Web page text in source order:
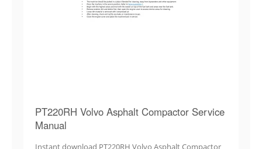
PT220RH Volvo Asphalt Compactor Service
Manual
Instant download PT220RH Volvo Asphalt Compactor